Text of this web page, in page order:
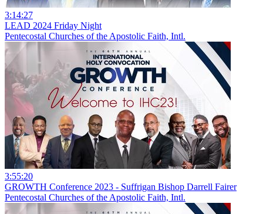
3:14:27
LEAD 2024 Friday Night
Pentecostal Churches of the Apostolic Faith, Intl.
3:55:20
GROWTH Conference 2023 - Suffrigan Bishop Darrell Fairer
Pentecostal Churches of the Apostolic Faith, Intl.